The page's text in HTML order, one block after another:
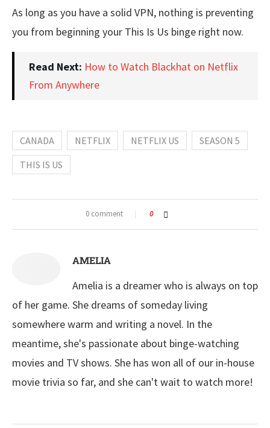
As long as you have a solid VPN, nothing is preventing
you from beginning your This Is Us binge right now.
Read Next: How to Watch Blackhat on Netflix
From Anywhere
CANADA NETFLIX NETFLIX US
SEASON 5
THIS IS US
0 comment 0
AMELIA
Amelia is a dreamer who is always on top
of her game. She dreams of someday living
somewhere warm and writing a novel. In the
meantime, she's passionate about binge-watching
movies and TV shows. She has won all of our in-house
movie trivia so far, and she can't wait to watch more!